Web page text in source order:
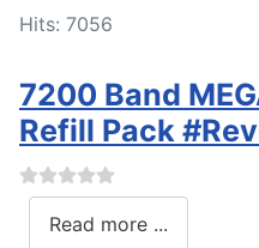
Hits: 7056
7200 Band
Refill Pack
Read more ...